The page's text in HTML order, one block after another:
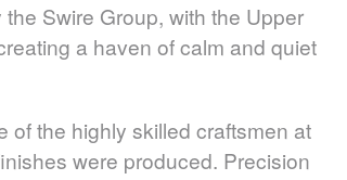
Swire Group, with the Upper
a haven of calm and quiet
of the highly skilled craftsmen at
were produced. Precision